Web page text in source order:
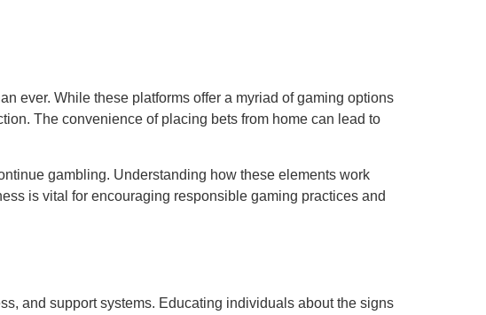
ever. While these platforms offer a myriad of gaming options
The convenience of placing bets from home can lead to
gambling. Understanding how these elements work
is vital for encouraging responsible gaming practices and
and support systems. Educating individuals about the signs